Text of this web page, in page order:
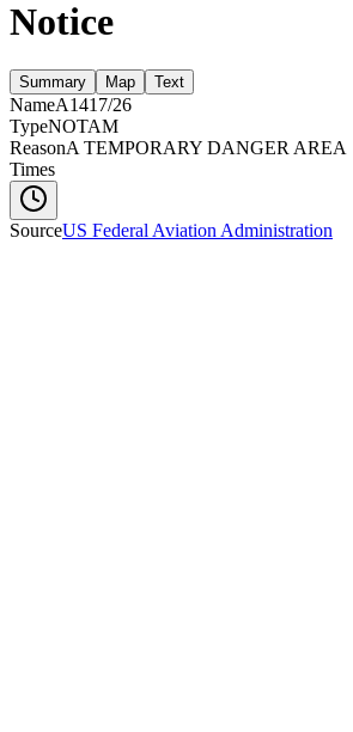
Notice
Summary Map Text
NameA1417/26
TypeNOTAM
ReasonA TEMPORARY DANGER AREA
Times
SourceUS Federal Aviation Administration